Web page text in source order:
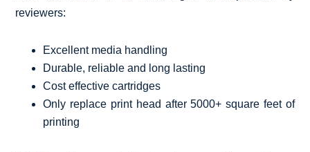
reviewers:
Excellent media handling
Durable, reliable and long lasting
Cost effective cartridges
Only replace print head after 5000+ square feet of
printing